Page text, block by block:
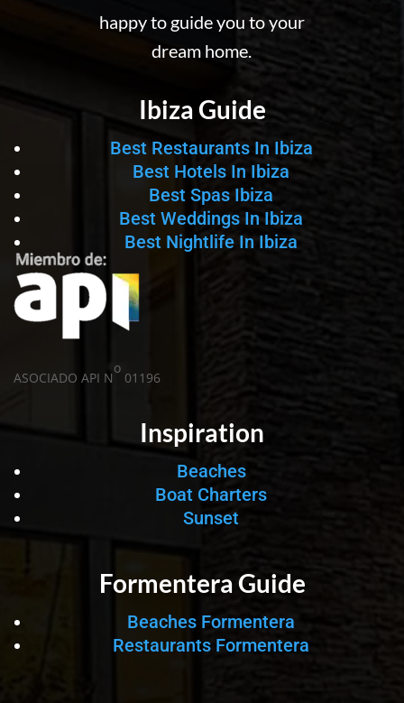
happy to guide you to your
dream home.
Ibiza Guide
Best Restaurants In Ibiza
Best Hotels In Ibiza
Best Spas Ibiza
Best Weddings In Ibiza
Best Nightlife In Ibiza
ASOCIADO API N
o
01196
Inspiration
Beaches
Boat Charters
Sunset
Formentera Guide
Beaches Formentera
Restaurants Formentera